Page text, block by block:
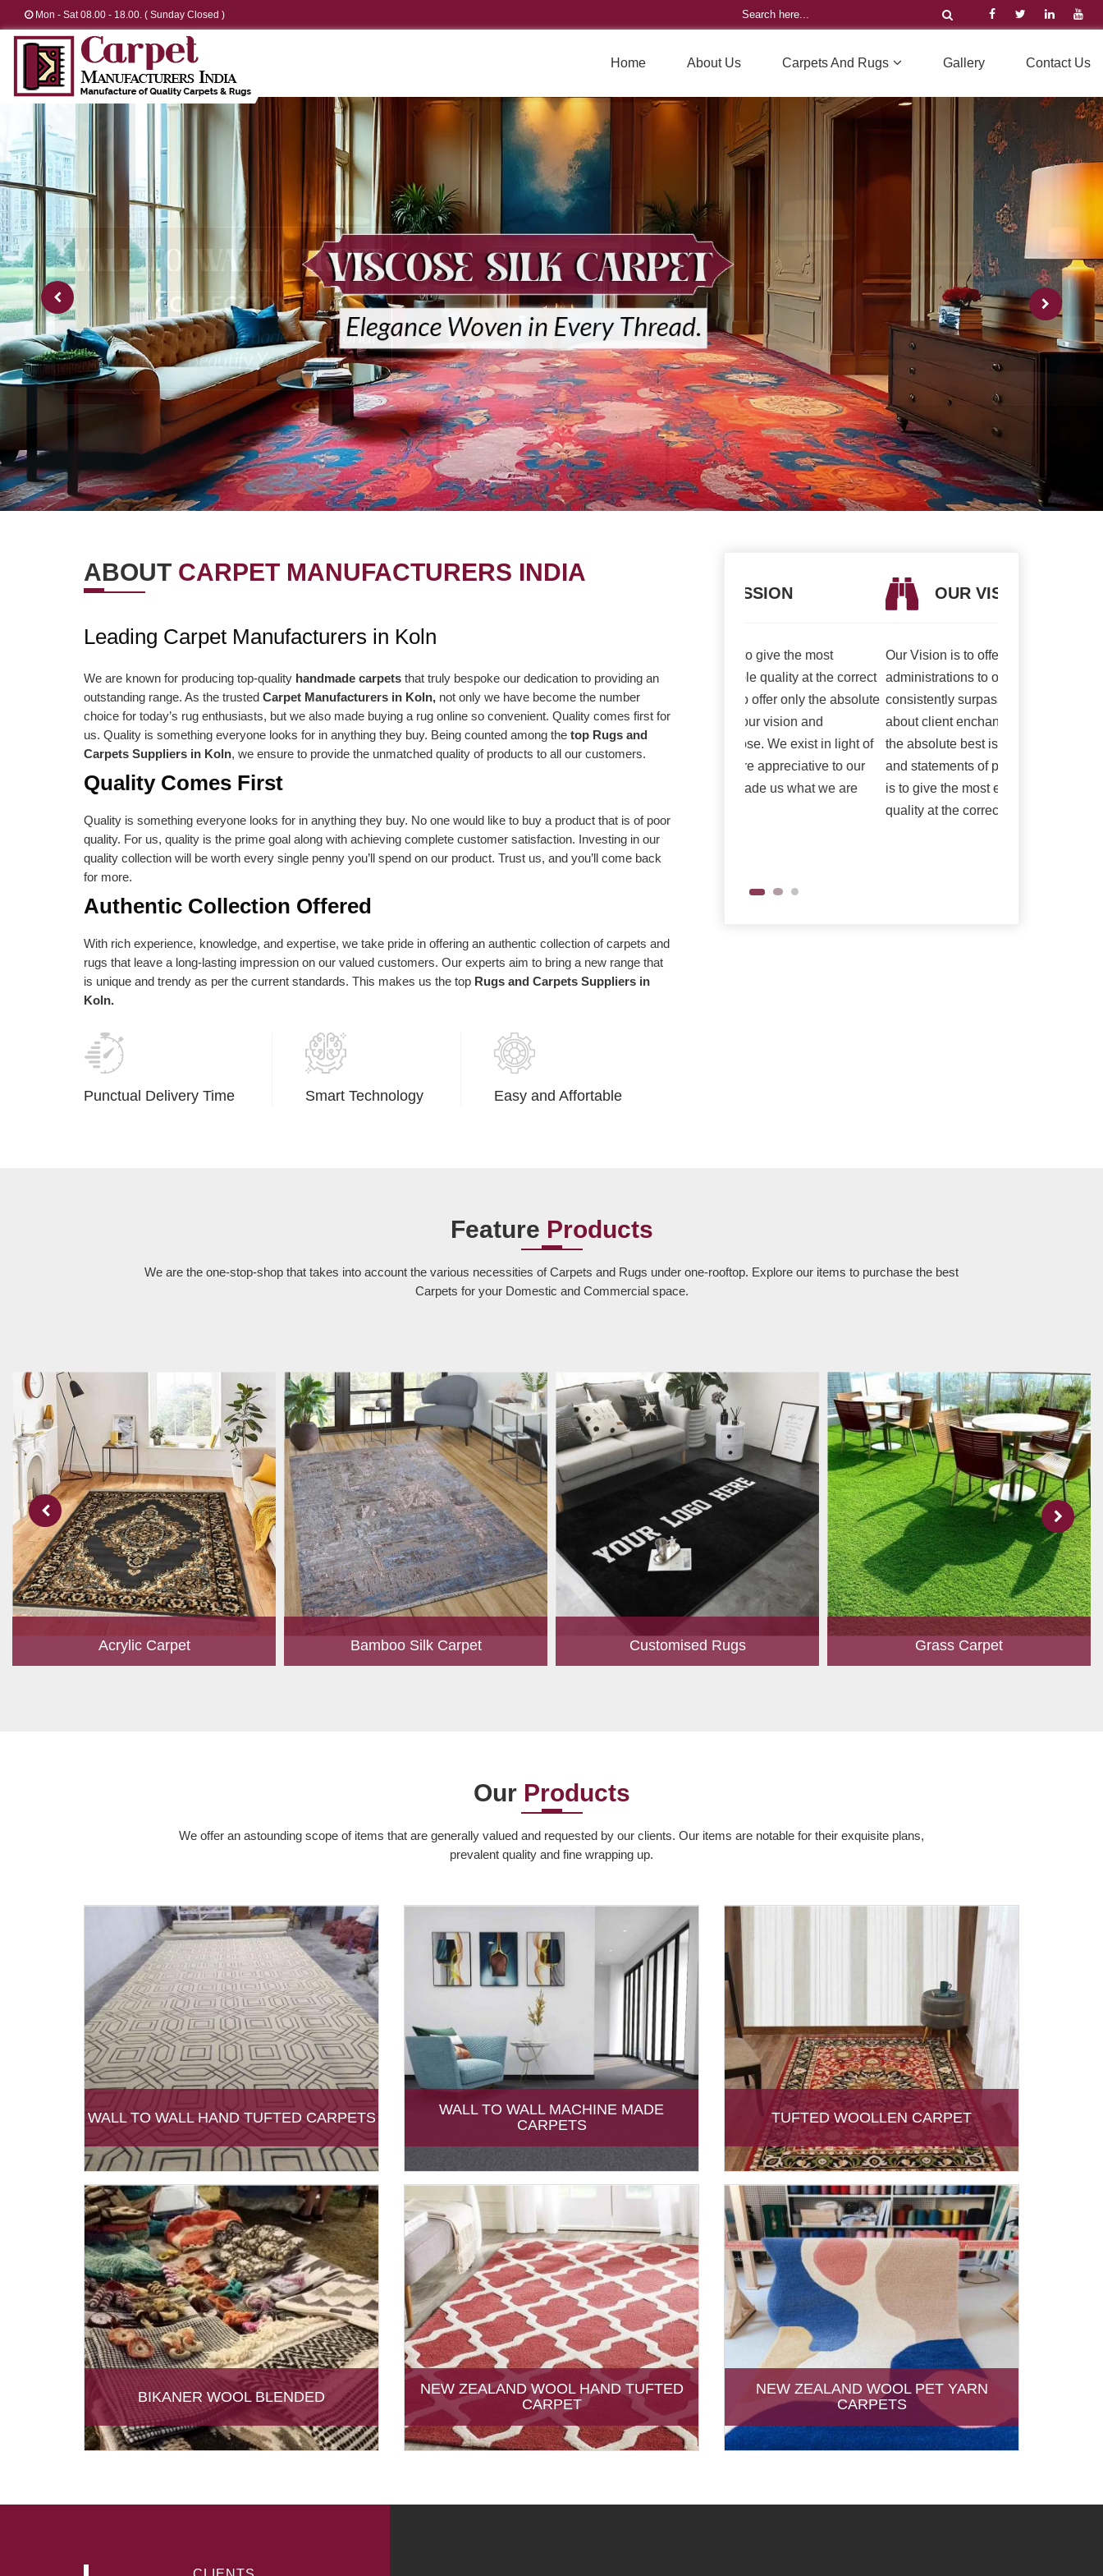
Mon - Sat 08.00 - 18.00. ( Sunday Closed )
Home About Us Carpets And Rugs Gallery Contact Us
ABOUT CARPET MANUFACTURERS INDIA
Leading Carpet Manufacturers in Koln
We are known for producing top-quality handmade carpets that truly bespoke our dedication to providing an
outstanding range. As the trusted Carpet Manufacturers in Koln, not only we have become the number
choice for today’s rug enthusiasts, but we also made buying a rug online so convenient. Quality comes first for
us. Quality is something everyone looks for in anything they buy. Being counted among the top Rugs and
Carpets Suppliers in Koln, we ensure to provide the unmatched quality of products to all our customers.
Quality Comes First
Quality is something everyone looks for in anything they buy. No one would like to buy a product that is of poor
quality. For us, quality is the prime goal along with achieving complete customer satisfaction. Investing in our
quality collection will be worth every single penny you’ll spend on our product. Trust us, and you’ll come back
for more.
Authentic Collection Offered
With rich experience, knowledge, and expertise, we take pride in offering an authentic collection of carpets and
rugs that leave a long-lasting impression on our valued customers. Our experts aim to bring a new range that
is unique and trendy as per the current standards. This makes us the top Rugs and Carpets Suppliers in
Koln.
Punctual Delivery Time Smart Technology Easy and Affortable
OUR VISION
to our clients. To
surpass client desires bringing
client enchant. Our duty to offer only
absolute best is reflected in our vision
give the most elevated conceivable
association to a higher level with the goal
of serving our clients way more efficiently
than ever and deliver high-quality products
as per their needs and requirements.
elevated conceivable quality at the correct
cost. Our promise to offer only the absolute
best is reflected in our vision and
statements of purpose. We exist in light of
OUR VISION
Our Vision is to offer the best items and
administrations to our clients. To
consistently surpass client desires bringing
about client enchant. Our duty to offer only
the absolute best is reflected in our vision
and statements of purpose. Our central goal
is to give the most elevated conceivable
quality at the correct cost.
Feature Products
We are the one-stop-shop that takes into account the various necessities of Carpets and Rugs under one-rooftop. Explore our items to purchase the best
Carpets for your Domestic and Commercial space.
Acrylic Carpet Bamboo Silk Carpet Customised Rugs Grass Carpet
Our Products
We offer an astounding scope of items that are generally valued and requested by our clients. Our items are notable for their exquisite plans,
prevalent quality and fine wrapping up.
WALL TO WALL HAND TUFTED CARPETS
WALL TO WALL MACHINE MADE
CARPETS
TUFTED WOOLLEN CARPET
BIKANER WOOL BLENDED
NEW ZEALAND WOOL HAND TUFTED
CARPET
NEW ZEALAND WOOL PET YARN
CARPETS